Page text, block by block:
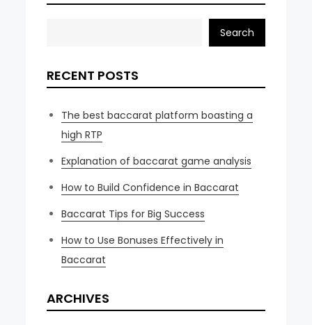
Search
RECENT POSTS
The best baccarat platform boasting a
high RTP
Explanation of baccarat game analysis
How to Build Confidence in Baccarat
Baccarat Tips for Big Success
How to Use Bonuses Effectively in
Baccarat
ARCHIVES